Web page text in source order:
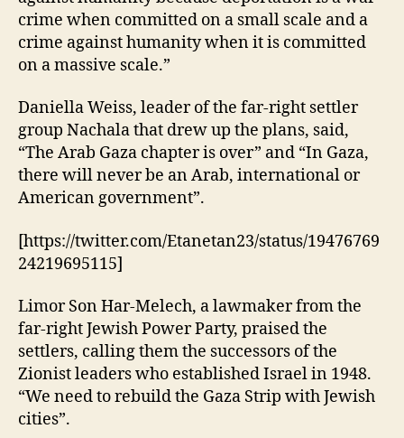
crime when committed on a small scale and a
crime against humanity when it is committed
on a massive scale.”
Daniella Weiss, leader of the far-right settler
group Nachala that drew up the plans, said,
“The Arab Gaza chapter is over” and “In Gaza,
there will never be an Arab, international or
American government”.
[https://twitter.com/Etanetan23/status/19476769
24219695115]
Limor Son Har-Melech, a lawmaker from the
far-right Jewish Power Party, praised the
settlers, calling them the successors of the
Zionist leaders who established Israel in 1948.
“We need to rebuild the Gaza Strip with Jewish
cities”.